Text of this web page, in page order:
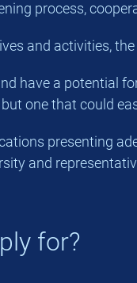
process,
and activities,
have a potential
one that could
presenting
and
for?